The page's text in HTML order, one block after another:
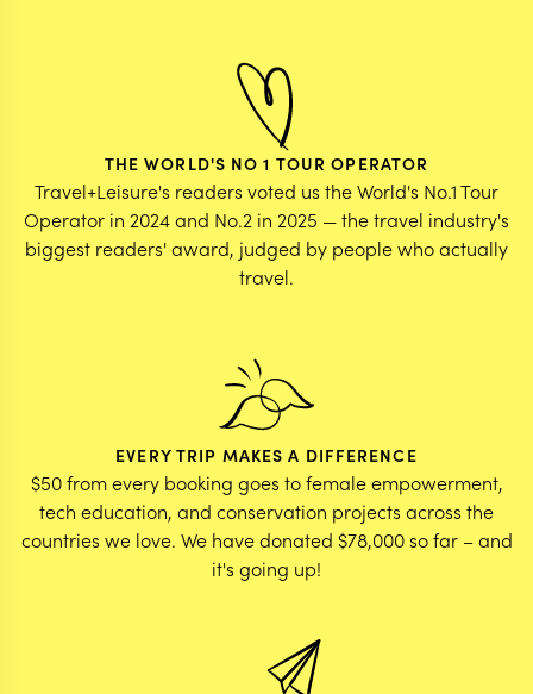
THE WORLD'S NO 1 TOUR OPERATOR
Travel+Leisure's readers voted us the World's No.1 Tour
Operator in 2024 and No.2 in 2025 — the travel industry's
biggest readers' award, judged by people who actually
travel.
EVERY TRIP MAKES A DIFFERENCE
$50 from every booking goes to female empowerment,
tech education, and conservation projects across the
countries we love. We have donated $78,000 so far – and
it's going up!